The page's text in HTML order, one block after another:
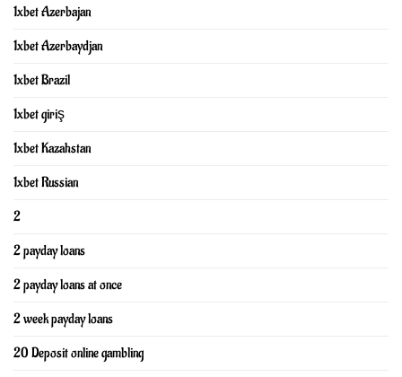
1xbet Azerbajan
1xbet Azerbaydjan
1xbet Brazil
1xbet giriş
1xbet Kazahstan
1xbet Russian
2
2 payday loans
2 payday loans at once
2 week payday loans
20 Deposit online gambling